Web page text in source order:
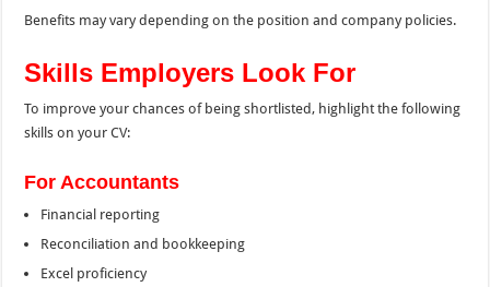
Benefits may vary depending on the position and company policies.
Skills Employers Look For
To improve your chances of being shortlisted, highlight the following
skills on your CV:
For Accountants
Financial reporting
Reconciliation and bookkeeping
Excel proficiency